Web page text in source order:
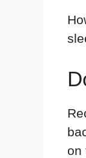
on